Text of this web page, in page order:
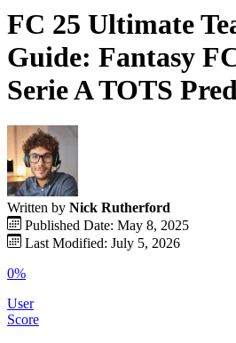
FC 25 Ultimate
Guide: Fantasy
Serie A TOTS
Written by Nick Rutherford
Published Date: May 8, 2025
Last Modified: July 5, 2026
0%
User
Score